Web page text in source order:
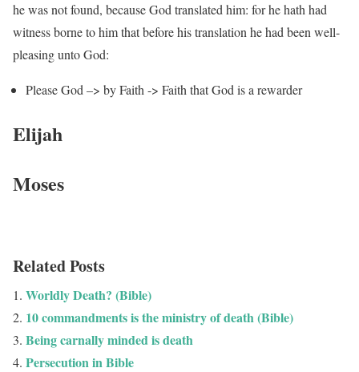
he was not found, because God translated him: for he hath had
witness borne to him that before his translation he had been well-
pleasing unto God:
Please God –> by Faith -> Faith that God is a rewarder
Elijah
Moses
Related Posts
Worldly Death? (Bible)
10 commandments is the ministry of death (Bible)
Being carnally minded is death
Persecution in Bible